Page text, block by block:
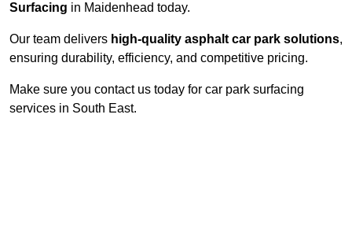
Surfacing in Maidenhead today.
Our team delivers high-quality asphalt car park solutions,
ensuring durability, efficiency, and competitive pricing.
Make sure you contact us today for car park surfacing
services in South East.